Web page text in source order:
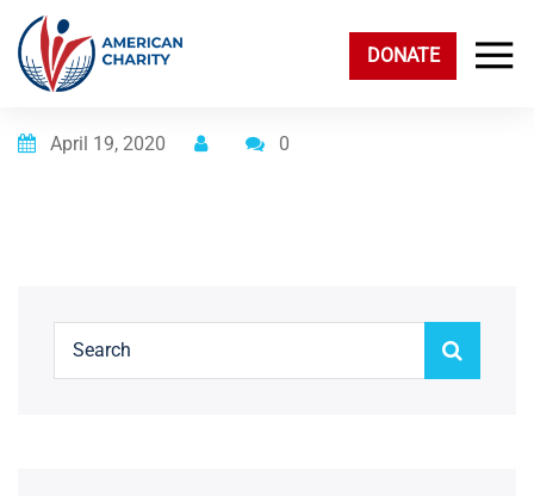
DONATE
Posted on
April 19, 2020 0